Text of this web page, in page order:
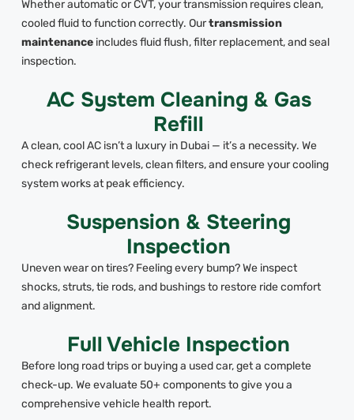
Whether automatic or CVT, your transmission requires clean,
cooled fluid to function correctly. Ourtransmission
maintenanceincludes fluid flush, filter replacement, and seal
inspection.
AC System Cleaning & Gas
Refill
A clean, cool AC isn’t a luxury in Dubai — it’s a necessity. We
check refrigerant levels, clean filters, and ensure your cooling
system works at peak efficiency.
Suspension & Steering
Inspection
Uneven wear on tires? Feeling every bump? We inspect
shocks, struts, tie rods, and bushings to restore ride comfort
and alignment.
Full Vehicle Inspection
Before long road trips or buying a used car, get a complete
check-up. We evaluate 50+ components to give you a
comprehensive vehicle health report.